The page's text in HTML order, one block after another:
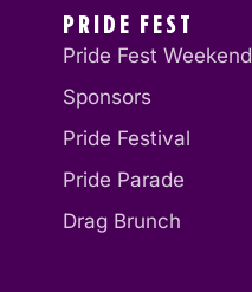
PRIDE FEST
Pride Fest Weekend
Sponsors
Pride Festival
Pride Parade
Drag Brunch